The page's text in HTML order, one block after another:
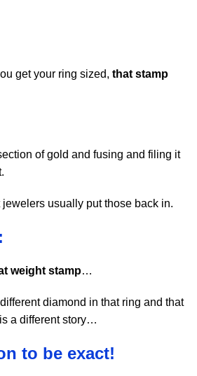
get your ring sized, that stamp
of gold and fusing and filing it
usually put those back in.
weight stamp…
diamond in that ring and that
a different story…
to be exact!